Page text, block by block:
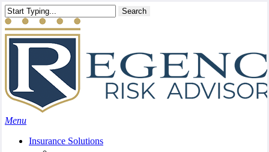
Skip
to
main
content
Search
Menu
Insurance Solutions